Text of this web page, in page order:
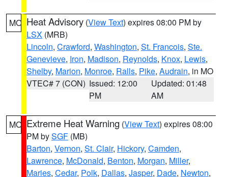
MO Heat Advisory (View Text) expires 08:00 PM by
LSX (MRB)
Lincoln, Crawford, Washington, St. Francois, Ste.
Genevieve, Iron, Madison, Reynolds, Knox, Lewis,
Shelby, Marion, Monroe, Ralls, Pike, Audrain, in MO
VTEC# 7 (CON) Issued: 12:00
PM
Updated: 01:48
AM
MO Extreme Heat Warning (View Text) expires 08:00
PM bySGF (MB)
Barton, Vernon, St. Clair, Hickory, Camden,
Lawrence, McDonald, Benton, Morgan, Miller,
Maries, Cedar, Polk, Dallas, Jasper, Dade, Newton,